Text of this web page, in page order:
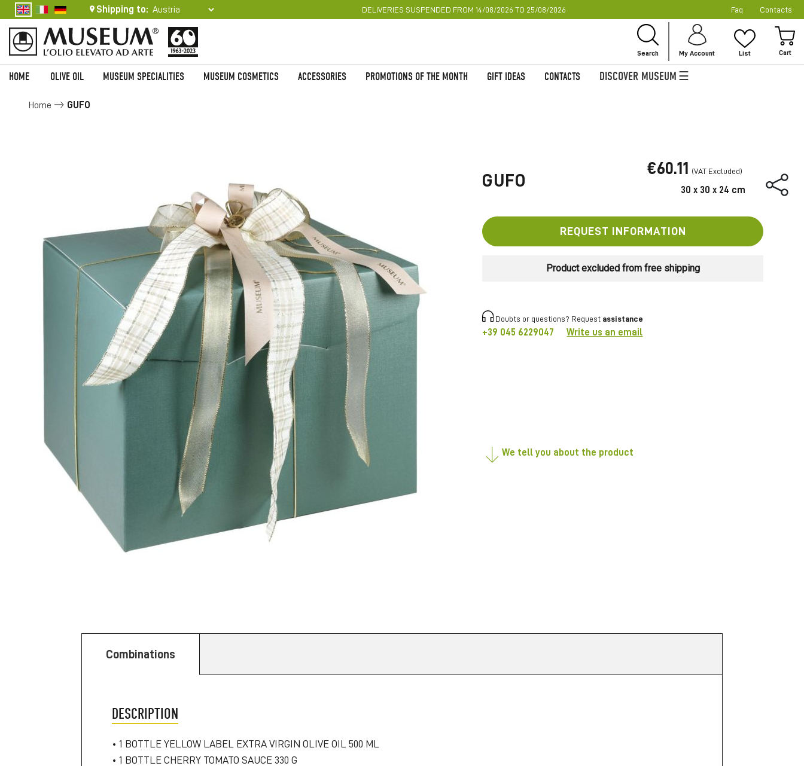
Shipping to: DELIVERIES SUSPENDED FROM 14/08/2026 TO 25/08/2026 Faq Contacts
Search My Account List
HOME OLIVE OIL MUSEUM SPECIALITIES MUSEUM COSMETICS ACCESSORIES PROMOTIONS OF THE MONTH GIFT IDEAS CONTACTS DISCOVER MUSEUM
Home GUFO
beginning
images
gallery
GUFO
€60.11
30 x 30 x 24 cm
REQUEST INFORMATION
Product excluded from free shipping
Doubts or questions? Request assistance
+39 045 6229047 Write us an email
We tell you about the product
Combinations
DESCRIPTION
• 1 BOTTLE YELLOW LABEL EXTRA VIRGIN OLIVE OIL 500 ML
• 1 BOTTLE CHERRY TOMATO SAUCE 330 G